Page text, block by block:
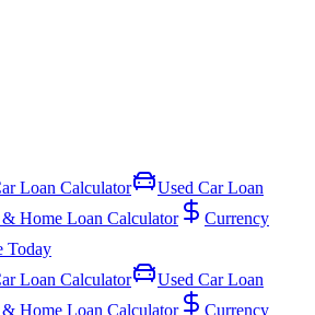
Loan Calculator
Used Car Loan
Home Loan Calculator
Currency
Today
Loan Calculator
Used Car Loan
Home Loan Calculator
Currency